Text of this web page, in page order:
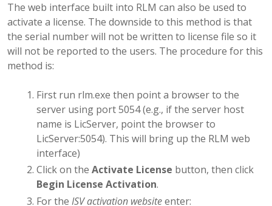
The web interface built into RLM can also be used to
activate a license. The downside to this method is that
the serial number will not be written to license file so it
will not be reported to the users. The procedure for this
method is:
First run rlm.exe then point a browser to the
server using port 5054 (e.g., if the server host
name is LicServer, point the browser to
LicServer:5054). This will bring up the RLM web
interface)
Click on the Activate License button, then click
Begin License Activation.
For the ISV activation websiteenter: